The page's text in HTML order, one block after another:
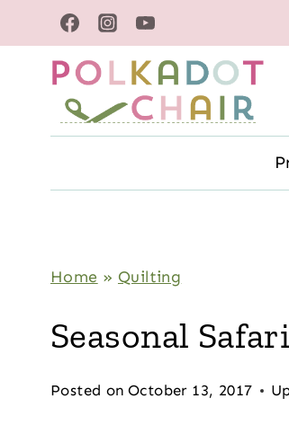
to
content
Home » Quilting
Seasonal
Posted on October 13, 2017